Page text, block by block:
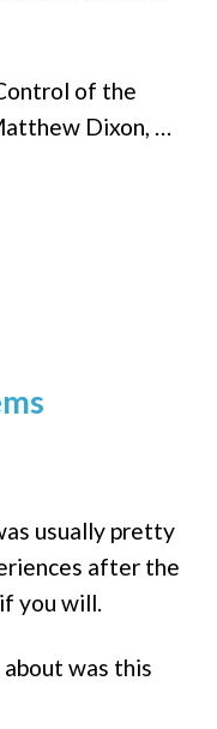
of the
Dixon, …
usually pretty
after the
you will.
was this